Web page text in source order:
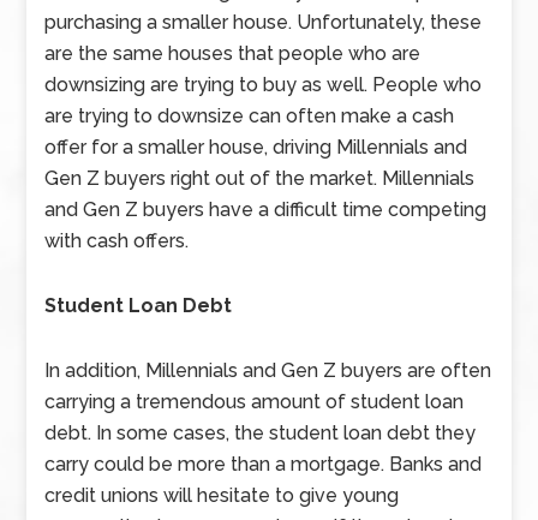
purchasing a smaller house. Unfortunately, these
are the same houses that people who are
downsizing are trying to buy as well. People who
are trying to downsize can often make a cash
offer for a smaller house, driving Millennials and
Gen Z buyers right out of the market. Millennials
and Gen Z buyers have a difficult time competing
with cash offers.
Student Loan Debt
In addition, Millennials and Gen Z buyers are often
carrying a tremendous amount of student loan
debt. In some cases, the student loan debt they
carry could be more than a mortgage. Banks and
credit unions will hesitate to give young